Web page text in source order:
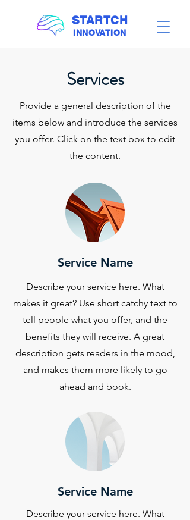
STARTCH
INNOVATION
Services
Provide a general description of the
items below and introduce the services
you offer. Click on the text box to edit
the content.
Service Name
Describe your service here. What
makes it great? Use short catchy text to
tell people what you offer, and the
benefits they will receive. A great
description gets readers in the mood,
and makes them more likely to go
ahead and book.
Service Name
Describe your service here. What